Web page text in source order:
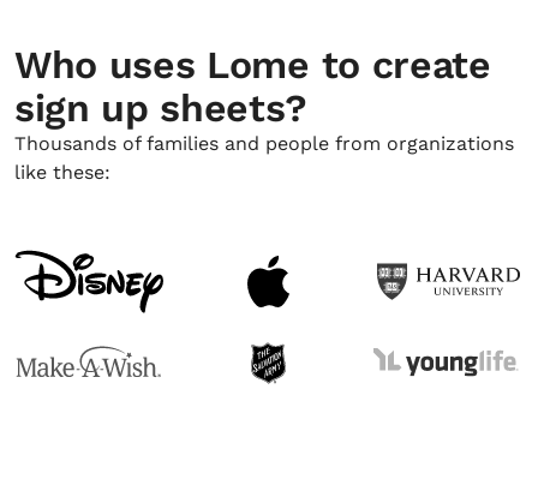
Who uses Lome to create
sign up sheets?
Thousands of families and people from organizations
like these: